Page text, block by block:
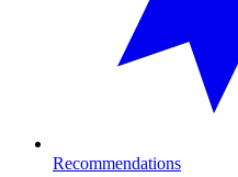
Recommendations